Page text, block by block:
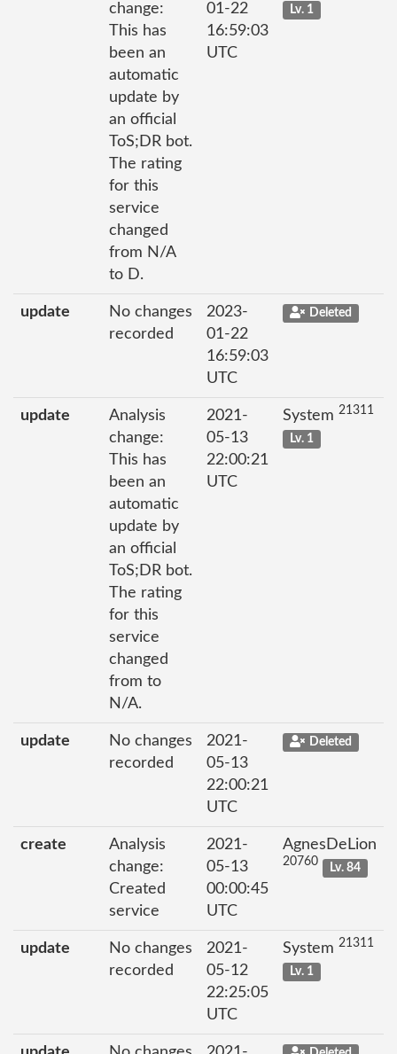
change:
This has
been an
automatic
update by
an official
ToS;DR bot.
The rating
for this
service
changed
from N/A
to D.
01-22
16:59:03
UTC
Lv. 1
update
No changes
recorded
2023-
01-22
16:59:03
UTC
Deleted
update
Analysis
change:
This has
been an
automatic
update by
an official
ToS;DR bot.
The rating
for this
service
changed
from to
N/A.
2021-
05-13
22:00:21
UTC
System 21311
Lv. 1
update
No changes
recorded
2021-
05-13
22:00:21
UTC
Deleted
create
Analysis
change:
Created
service
2021-
05-13
00:00:45
UTC
AgnesDeLion
20760 Lv. 84
update
No changes
recorded
2021-
05-12
22:25:05
UTC
System 21311
Lv. 1